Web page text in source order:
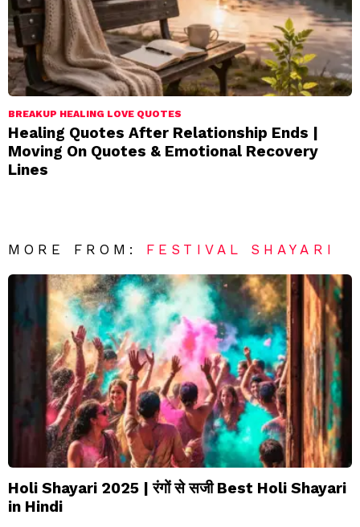
BREAKUP HEALING LOVE QUOTES
Healing Quotes After Relationship Ends |
Moving On Quotes & Emotional Recovery
Lines
MORE FROM: FESTIVAL SHAYARI
Holi Shayari 2025 | रंगों से सजी Best Holi Shayari
in Hindi